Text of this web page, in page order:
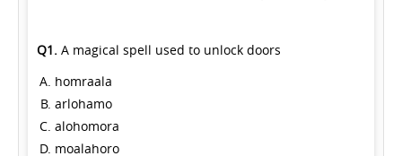
Q1. A magical spell used to unlock doors
homraala
arlohamo
alohomora
moalahoro